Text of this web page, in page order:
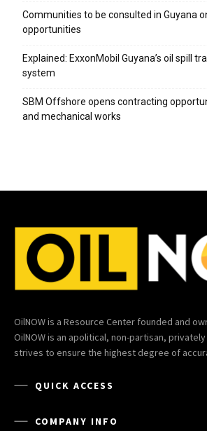
Communities to be consulted in Guyana
opportunities
Explained: ExxonMobil Guyana’s oil spill
system
SBM Offshore opens contracting
and mechanical works
OilNOW is a Resource Center founded and
OilNOW is an apolitical, non-partisan,
strives to ensure the highest degree of
QUICK ACCESS
COMPANY INFO